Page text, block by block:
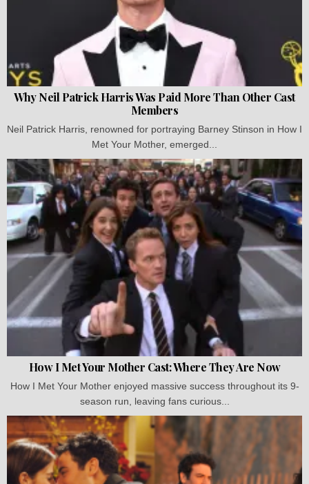
Why Neil Patrick Harris Was Paid More Than Other Cast
Members
Neil Patrick Harris, renowned for portraying Barney Stinson in How I
Met Your Mother, emerged...
How I Met Your Mother Cast: Where They Are Now
How I Met Your Mother enjoyed massive success throughout its 9-
season run, leaving fans curious...